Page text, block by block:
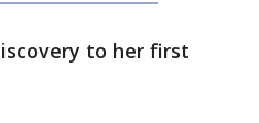
to her first